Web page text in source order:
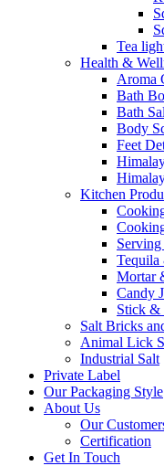
Tea
Health &
Aroma
Bath
Bath
Body
Feet
Kitchen
Tequila
Mortar
Candy
Stick &
Salt Bricks
Animal Lick
Industrial Salt
Private Label
Our Packaging Style
About Us
Our
Certification
Get In Touch